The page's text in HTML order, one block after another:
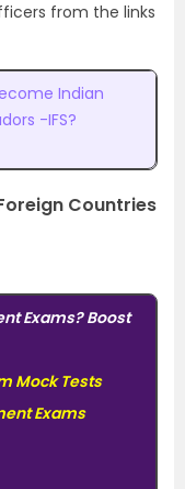
from the links
Indian
-IFS?
Countries
Exams? Boost
Mock Tests
Exams